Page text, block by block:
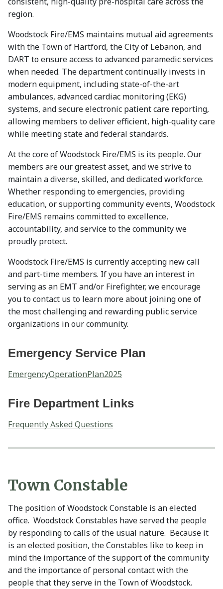
region.
Woodstock Fire/EMS maintains mutual aid agreements
with the Town of Hartford, the City of Lebanon, and
DART to ensure access to advanced paramedic services
when needed. The department continually invests in
modern equipment, including state-of-the-art
ambulances, advanced cardiac monitoring (EKG)
systems, and secure electronic patient care reporting,
allowing members to deliver efficient, high-quality care
while meeting state and federal standards.
At the core of Woodstock Fire/EMS is its people. Our
members are our greatest asset, and we strive to
maintain a diverse, skilled, and dedicated workforce.
Whether responding to emergencies, providing
education, or supporting community events, Woodstock
Fire/EMS remains committed to excellence,
accountability, and service to the community we
proudly protect.
Woodstock Fire/EMS is currently accepting new call
and part-time members. If you have an interest in
serving as an EMT and/or Firefighter, we encourage
you to contact us to learn more about joining one of
the most challenging and rewarding public service
organizations in our community.
Emergency Service Plan
EmergencyOperationPlan2025
Fire Department Links
Frequently Asked Questions
Town Constable
The position of Woodstock Constable is an elected
office. Woodstock Constables have served the people
by responding to calls of the usual nature. Because it
is an elected position, the Constables like to keep in
mind the importance of the support of the community
and the importance of personal contact with the
people that they serve in the Town of Woodstock.